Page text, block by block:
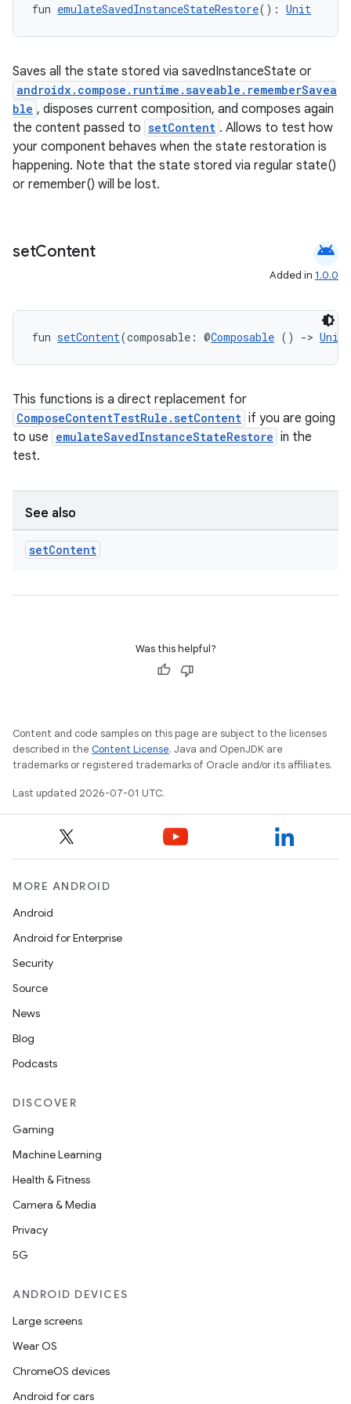
fun emulateSavedInstanceStateRestore(): Unit
Saves all the state stored via savedInstanceState or
androidx.compose.runtime.saveable.rememberSavea
ble , disposes current composition, and composes again
the content passed to setContent . Allows to test how
your component behaves when the state restoration is
happening. Note that the state stored via regular state()
or remember() will be lost.
setContent android
Added in 1.0.0
fun setContent(composable: @Composable () -> Unit
This functions is a direct replacement for
ComposeContentTestRule.setContent if you are going
to use emulateSavedInstanceStateRestore in the
test.
See also
setContent
Was this helpful?
Content and code samples on this page are subject to the licenses
described in the Content License. Java and OpenJDK are
trademarks or registered trademarks of Oracle and/or its affiliates.
Last updated 2026-07-01 UTC.
MORE ANDROID
Android
Android for Enterprise
Security
Source
News
Blog
Podcasts
DISCOVER
Gaming
Machine Learning
Health & Fitness
Camera & Media
Privacy
5G
ANDROID DEVICES
Large screens
Wear OS
ChromeOS devices
Android for cars